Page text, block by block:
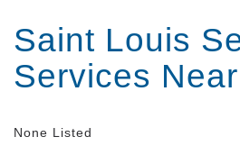
Saint Louis
Services
None Listed